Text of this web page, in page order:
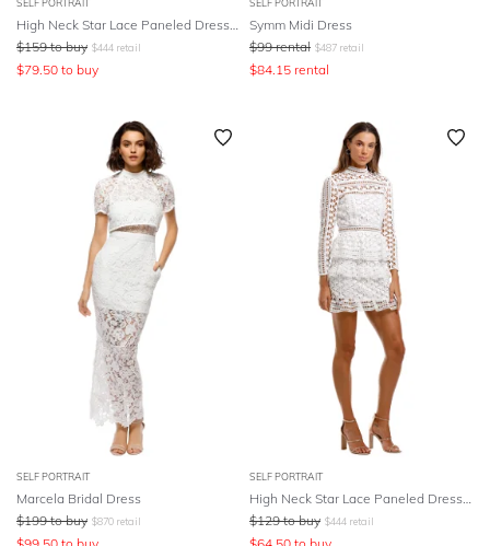
SELF PORTRAIT
High Neck Star Lace Paneled Dress - Navy
$159 to buy $444 retail
$79.50 to buy
SELF PORTRAIT
Symm Midi Dress
$99 rental $487 retail
$84.15 rental
SELF PORTRAIT
Marcela Bridal Dress
$199 to buy $870 retail
$99.50 to buy
SELF PORTRAIT
$129 to buy $444 retail
$64.50 to buy